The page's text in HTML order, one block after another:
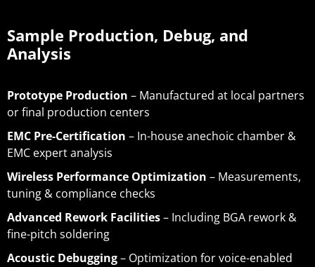
Sample Production, Debug, and
Analysis
Prototype Production – Manufactured at local partners
or final production centers
EMC Pre-Certification – In-house anechoic chamber &
EMC expert analysis
Wireless Performance Optimization – Measurements,
tuning & compliance checks
Advanced Rework Facilities– Including BGA rework &
fine-pitch soldering
Acoustic Debugging– Optimization for voice-enabled